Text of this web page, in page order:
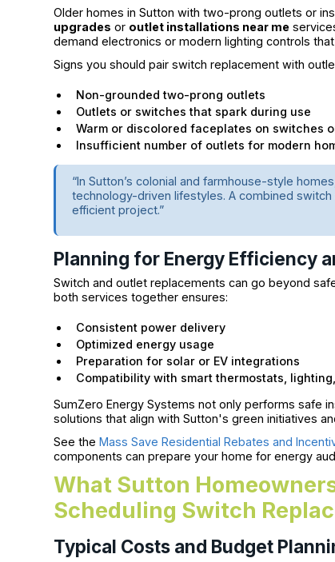
Older homes in Sutton with two-prong outlets or
upgrades or outlet installations near me
demand electronics or modern lighting controls
Signs you should pair switch replacement with
Non-grounded two-prong outlets
Outlets or switches that spark during use
Warm or discolored faceplates on switches
Insufficient number of outlets for modern
“In Sutton’s colonial and farmhouse-style
technology-driven lifestyles. A combined
efficient project.”
Planning for Energy Efficiency
Switch and outlet replacements can go beyond
both services together ensures:
Consistent power delivery
Optimized energy usage
Preparation for solar or EV integrations
Compatibility with smart thermostats,
SumZero Energy Systems not only performs safe
solutions that align with Sutton's green initiatives
See theMass Save Residential Rebates and
components can prepare your home for energy
What Sutton
Scheduling Switch
Typical Costs and Budget